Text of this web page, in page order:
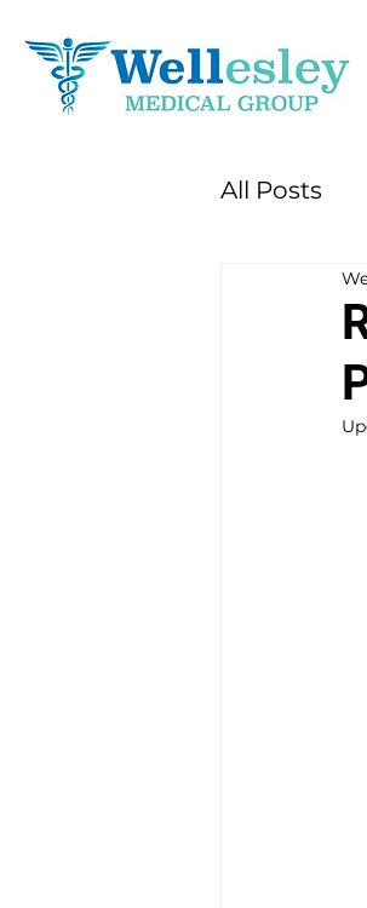
All Posts